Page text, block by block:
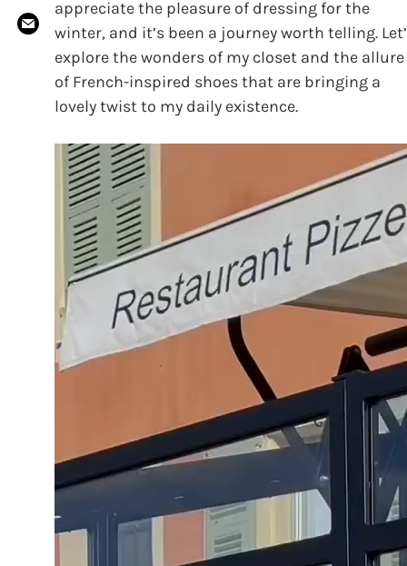
appreciate the pleasure of dressing for the
winter, and it’s been a journey worth telling.
explore the wonders of my closet and the allure
of French-inspired shoes that are bringing a
lovely twist to my daily existence.